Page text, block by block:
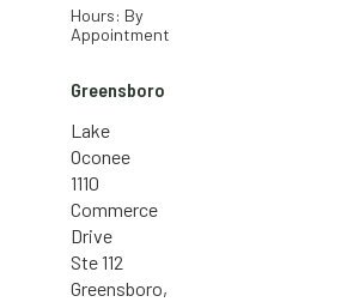
Hours: By
Appointment
Greensboro
Lake
Oconee
1110
Commerce
Drive
Ste 112
Greensboro,